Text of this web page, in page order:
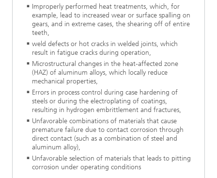
Improperly performed heat treatments, which, for
example, lead to increased wear or surface spalling on
gears, and in extreme cases, the shearing off of entire
teeth,
weld defects or hot cracks in welded joints, which
result in fatigue cracks during operation,
Microstructural changes in the heat-affected zone
(HAZ) of aluminum alloys, which locally reduce
mechanical properties,
Errors in process control during case hardening of
steels or during the electroplating of coatings,
resulting in hydrogen embrittlement and fractures,
Unfavorable combinations of materials that cause
premature failure due to contact corrosion through
direct contact (such as a combination of steel and
aluminum alloy),
Unfavorable selection of materials that leads to pitting
corrosion under operating conditions